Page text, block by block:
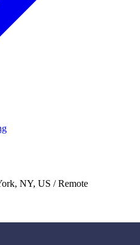
NY, US / Remote